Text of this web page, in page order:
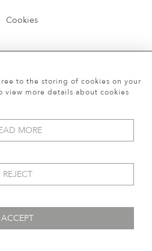
Cookies
07913848515
World Gallery
to the storing of cookies on your
view more details about cookies
MORE
REJECT
ACCEPT